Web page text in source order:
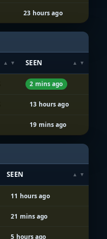
23 hours ago
SEEN
2 mins ago
13 hours ago
19 mins ago
SEEN
11 hours ago
21 mins ago
5 hours ago